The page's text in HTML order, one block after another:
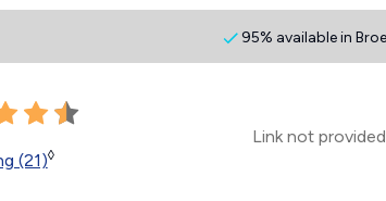
95% available in
(21)◊
Link not provided